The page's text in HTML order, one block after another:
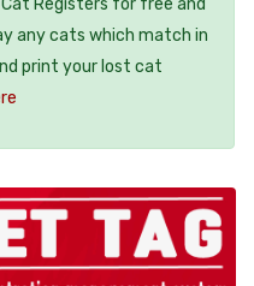
Registers for free and
any cats which match in
print your lost cat